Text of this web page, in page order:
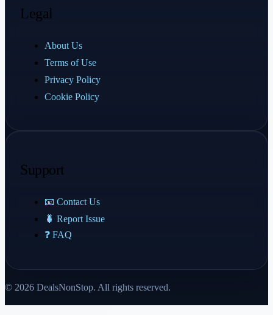
Legal
About Us
Terms of Use
Privacy Policy
Cookie Policy
Support
📧 Contact Us
🐛 Report Issue
❓ FAQ
© 2026 DealsNonStop. All rights reserved.